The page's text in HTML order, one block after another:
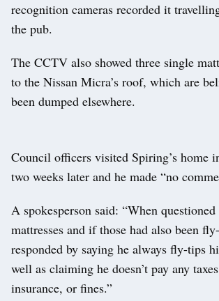
recognition cameras recorded it
the pub.
The CCTV also showed three single
to the Nissan Micra’s roof, which are
been dumped elsewhere.
Council officers visited Spiring’s home
two weeks later and he made “no
A spokesperson said: “When
mattresses and if those had also been
responded by saying he always fly-tips
well as claiming he doesn’t pay any
insurance, or fines.”